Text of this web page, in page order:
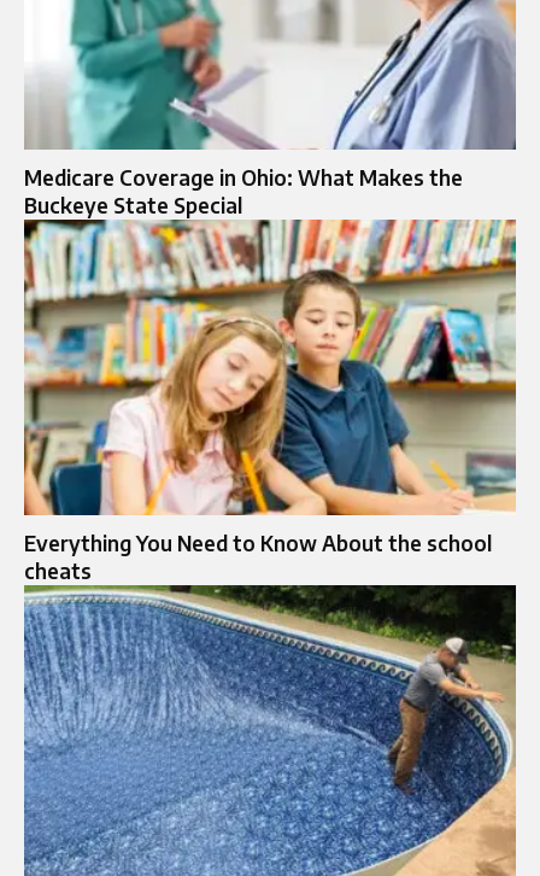
Medicare Coverage in Ohio: What Makes the
Buckeye State Special
Everything You Need to Know About the school
cheats